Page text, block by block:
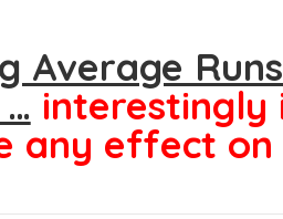
Average
interestingly
any effect on